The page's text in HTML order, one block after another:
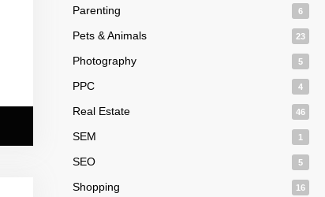
Parenting 6
Pets & Animals 23
Photography 5
PPC 4
Real Estate 46
SEM 1
SEO 5
Shopping 16